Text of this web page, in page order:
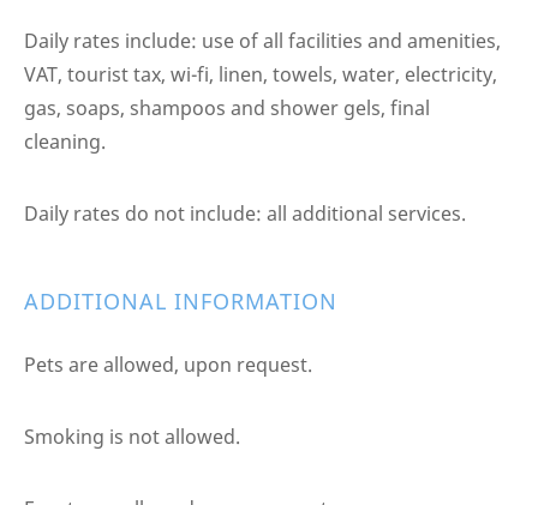
Daily rates include: use of all facilities and amenities,
VAT, tourist tax, wi-fi, linen, towels, water, electricity,
gas, soaps, shampoos and shower gels, final
cleaning.
Daily rates do not include: all additional services.
ADDITIONAL INFORMATION
Pets are allowed, upon request.
Smoking is not allowed.